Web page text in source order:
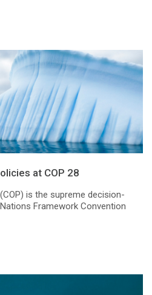
at COP 28
is the supreme decision-
Framework Convention